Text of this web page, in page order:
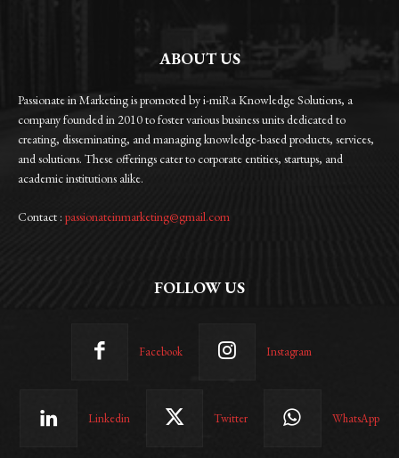
ABOUT US
Passionate in Marketing is promoted by i-miRa Knowledge Solutions, a
company founded in 2010 to foster various business units dedicated to
creating, disseminating, and managing knowledge-based products, services,
and solutions. These offerings cater to corporate entities, startups, and
academic institutions alike.
Contact : passionateinmarketing@gmail.com
FOLLOW US
Facebook Instagram
Linkedin Twitter WhatsApp